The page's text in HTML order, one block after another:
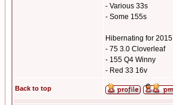
- Various 33s
- Some 155s
Hibernating for 2015
- 75 3.0 Cloverleaf
- 155 Q4 Winny
- Red 33 16v
Back to top